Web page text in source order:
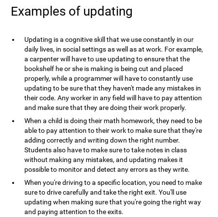
Examples of updating
Updating is a cognitive skill that we use constantly in our
daily lives, in social settings as well as at work. For example,
a carpenter will have to use updating to ensure that the
bookshelf he or she is making is being cut and placed
properly, while a programmer will have to constantly use
updating to be sure that they haven't made any mistakes in
their code. Any worker in any field will have to pay attention
and make sure that they are doing their work properly.
When a child is doing their math homework, they need to be
able to pay attention to their work to make sure that they're
adding correctly and writing down the right number.
Students also have to make sure to take notes in class
without making any mistakes, and updating makes it
possible to monitor and detect any errors as they write.
When you're driving to a specific location, you need to make
sure to drive carefully and take the right exit. You'll use
updating when making sure that you're going the right way
and paying attention to the exits.